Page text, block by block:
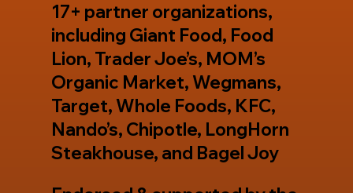
17+ partner organizations,
including Giant Food, Food
Lion, Trader Joe’s, MOM’s
Organic Market, Wegmans,
Target, Whole Foods, KFC,
Nando’s, Chipotle, LongHorn
Steakhouse, and Bagel Joy